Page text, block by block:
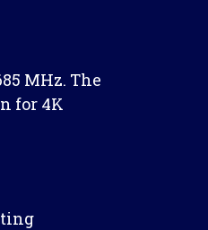
MHz. The
for 4K